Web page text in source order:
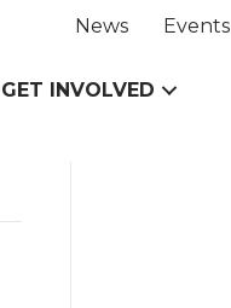
News Events
GET INVOLVED